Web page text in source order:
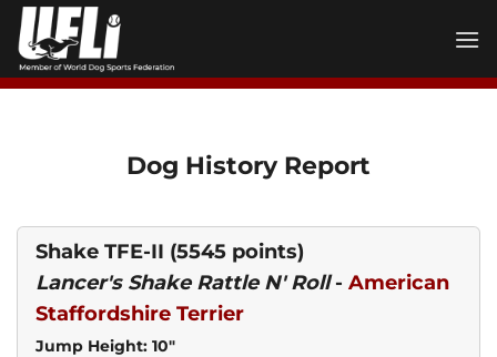
Skip
content
Dog History Report
Shake TFE-II (5545 points)
Lancer's Shake Rattle N' Roll- American
Staffordshire Terrier
Jump Height: 10"